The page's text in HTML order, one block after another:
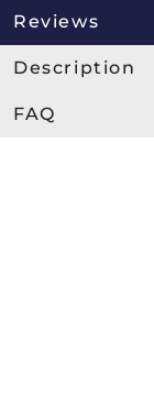
Reviews
Description
FAQ